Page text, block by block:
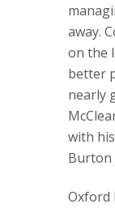
away.
on the
better
nearly
with
Burton
Oxford